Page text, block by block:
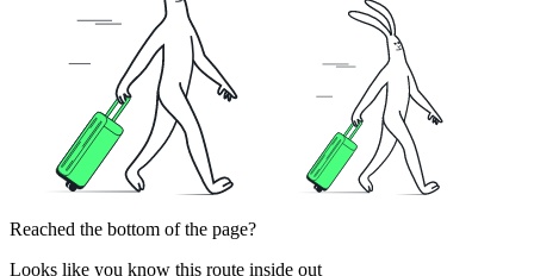
Reached the bottom of the page?
Looks like you know this route inside out